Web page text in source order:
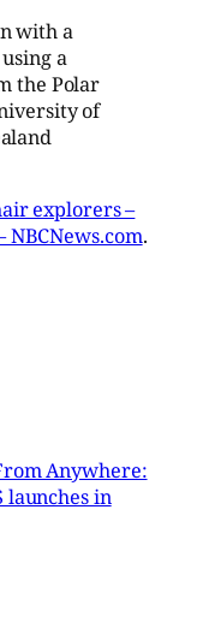
with a
a
the Polar
of
explorers –
NBCNews.com.
Anywhere:
launches in